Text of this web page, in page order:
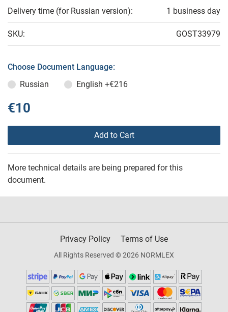
Delivery time (for Russian version): 1 business day
SKU: GOST33979
Choose Document Language:
Russian
English +€216
€10
Add to Cart
More technical details are being prepared for this
document.
Privacy Policy Terms of Use
All Rights Reserved © 2026 NORMLEX